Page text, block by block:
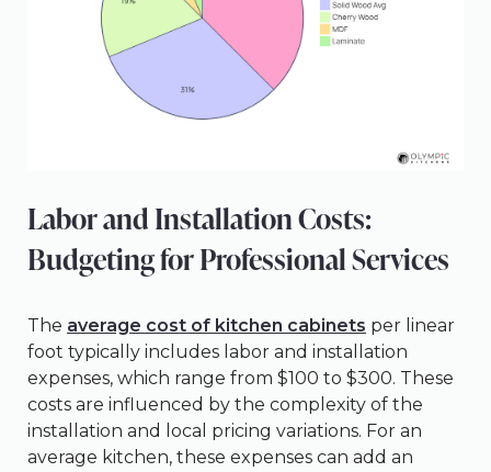
Labor and Installation Costs:
Budgeting for Professional Services
The average cost of kitchen cabinets per linear
foot typically includes labor and installation
expenses, which range from $100 to $300. These
costs are influenced by the complexity of the
installation and local pricing variations. For an
average kitchen, these expenses can add an